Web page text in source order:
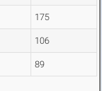
175
106
89